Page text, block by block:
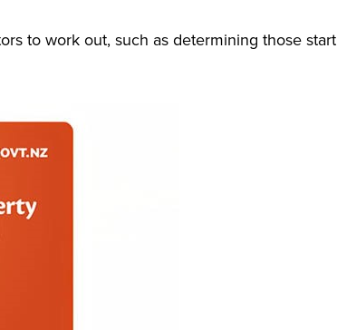
to work out, such as determining those start